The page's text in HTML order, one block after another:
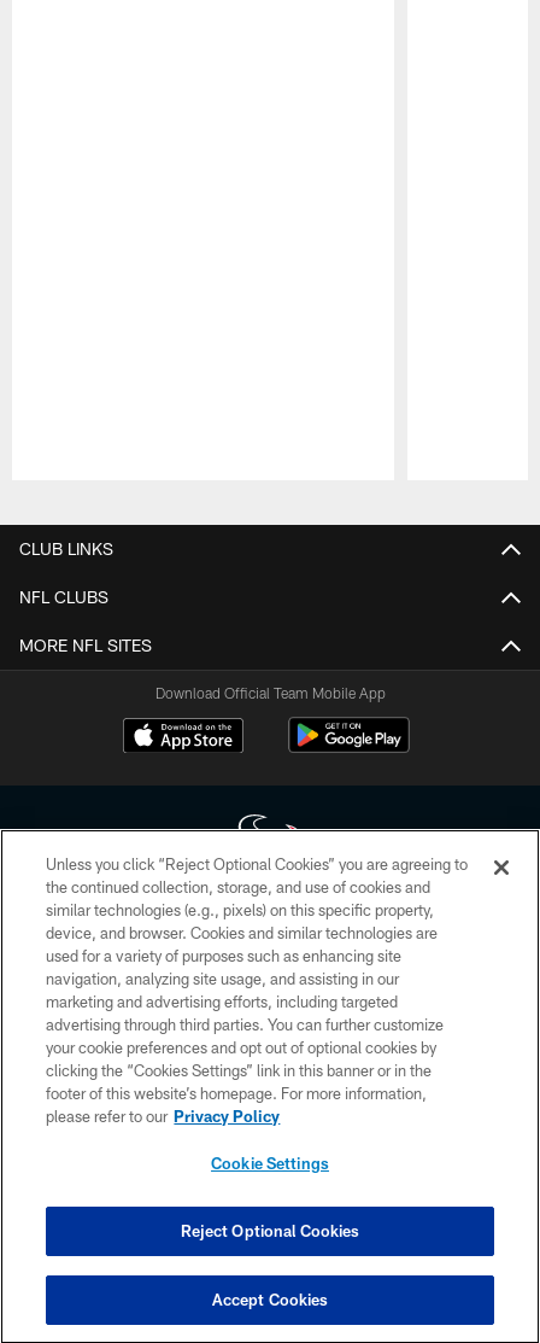
CLUB LINKS
NFL CLUBS
MORE NFL SITES
Download Official Team Mobile App
Copyright © 2026 Houston Texans. All rights reserved. No portion of
HoustonTexans.com may be duplicated, redistributed or manipulated in any
form. By accessing any information beyond this page, you agree to abide by
the HoustonTexans.com Privacy Policy, Code of Conduct, and Terms and
Conditions.
PRIVACY POLICY
ACCESSIBILITY
CONTACT US
COOKIE SETTINGS
Unless you click “Reject Optional Cookies” you are agreeing to
the continued collection, storage, and use of cookies and
similar technologies (e.g., pixels) on this specific property,
device, and browser. Cookies and similar technologies are
used for a variety of purposes such as enhancing site
navigation, analyzing site usage, and assisting in our
marketing and advertising efforts, including targeted
advertising through third parties. You can further customize
your cookie preferences and opt out of optional cookies by
clicking the “Cookies Settings” link in this banner or in the
footer of this website’s homepage. For more information,
please refer to our Privacy Policy
Cookie Settings
Reject Optional Cookies
Accept Cookies